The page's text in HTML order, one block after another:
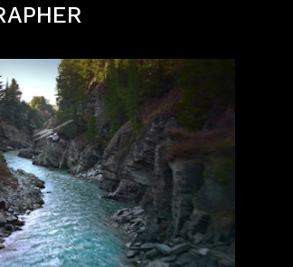
Unit & Aerial Cinematography